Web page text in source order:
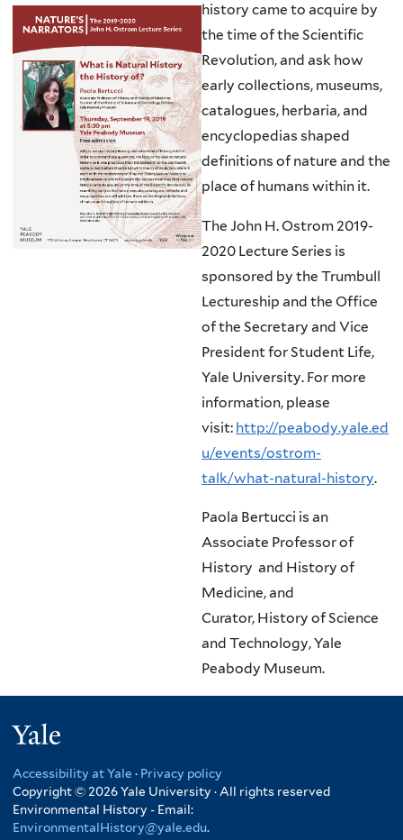
history came to acquire by
the time of the Scientific
Revolution, and ask how
early collections, museums,
catalogues, herbaria, and
encyclopedias shaped
definitions of nature and the
place of humans within it.
The John H. Ostrom 2019-
2020 Lecture Series is
sponsored by the Trumbull
Lectureship and the Office
of the Secretary and Vice
President for Student Life,
Yale University. For more
information, please
visit: http://peabody.yale.ed
u/events/ostrom-
talk/what-natural-history.
Paola Bertucci is an
Associate Professor of
History and History of
Medicine, and
Curator, History of Science
and Technology, Yale
Peabody Museum.
Accessibility at Yale · Privacy policy
Copyright © 2026 Yale University · All rights reserved
Environmental History - Email:
EnvironmentalHistory@yale.edu.